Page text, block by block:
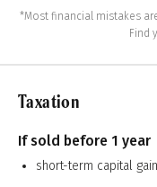
*Most financial mistakes
Find
Taxation
If sold before 1 year
short-term capital